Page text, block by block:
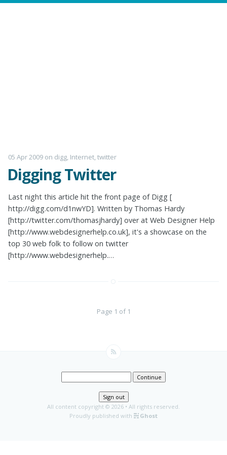
05 Apr 2009 on digg, Internet,twitter
Digging Twitter
Last night this article hit the front page of Digg [
http://digg.com/d1nwYD]. Written by Thomas Hardy
[http://twitter.com/thomasjhardy] over at Web Designer Help
[http://www.webdesignerhelp.co.uk], it's a showcase on the
top 30 web folk to follow on twitter
[http://www.webdesignerhelp.…
Page 1 of 1
Continue
Sign out
All content copyright © 2026 • All rights reserved.
Proudly published with
Ghost